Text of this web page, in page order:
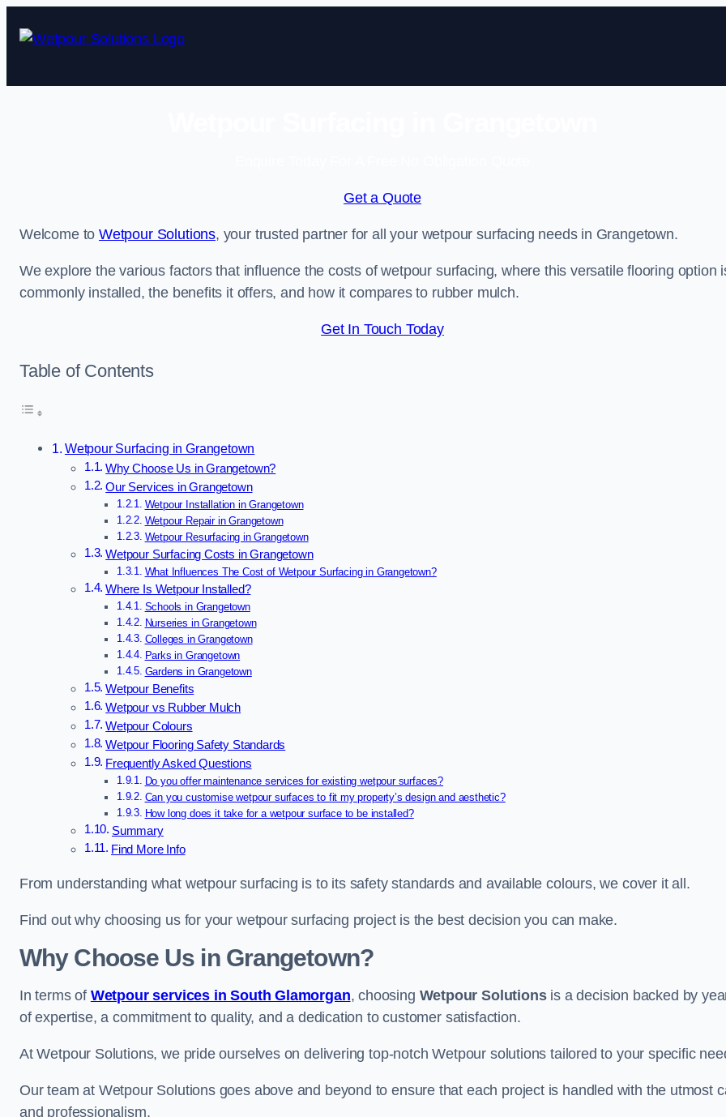
Get a Quote
Welcome toWetpour Solutions, your trusted partner for all your wetpour surfacing needs in Grangetown.
We explore the various factors that influence the costs of wetpour surfacing, where this versatile flooring option
commonly installed, the benefits it offers, and how it compares to rubber mulch.
Get In Touch Today
Table of Contents
Wetpour Surfacing in Grangetown
Why Choose Us in Grangetown?
Our Services in Grangetown
Wetpour Installation in Grangetown
Wetpour Repair in Grangetown
Wetpour Resurfacing in Grangetown
Wetpour Surfacing Costs in Grangetown
What Influences The Cost of Wetpour Surfacing in Grangetown?
Where Is Wetpour Installed?
Schools in Grangetown
Nurseries in Grangetown
Colleges in Grangetown
Parks in Grangetown
Gardens in Grangetown
Wetpour Benefits
Wetpour vs Rubber Mulch
Wetpour Colours
Wetpour Flooring Safety Standards
Frequently Asked Questions
Do you offer maintenance services for existing wetpour surfaces?
Can you customise wetpour surfaces to fit my property’s design and aesthetic?
How long does it take for a wetpour surface to be installed?
Summary
Find More Info
From understanding what wetpour surfacing is to its safety standards and available colours, we cover it all.
Find out why choosing us for your wetpour surfacing project is the best decision you can make.
Why Choose Us in Grangetown?
In terms of Wetpour services in South Glamorgan, choosing Wetpour Solutionsis a decision backed by
of expertise, a commitment to quality, and a dedication to customer satisfaction.
At Wetpour Solutions, we pride ourselves on delivering top-notch Wetpour solutions tailored to your specific
Our team at Wetpour Solutions goes above and beyond to ensure that each project is handled with the utmost
and professionalism.